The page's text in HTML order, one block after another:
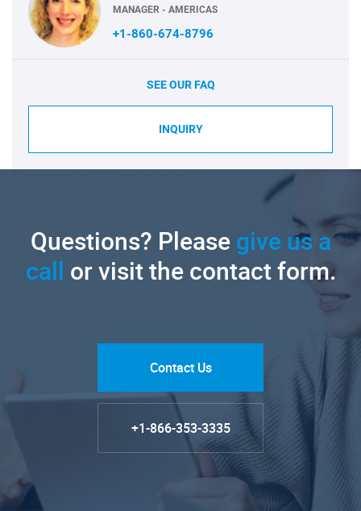
MANAGER - AMERICAS
+1-860-674-8796
SEE OUR FAQ
INQUIRY
Questions? Pleasegive us a
call or visit the contact form.
Contact Us
+1-866-353-3335